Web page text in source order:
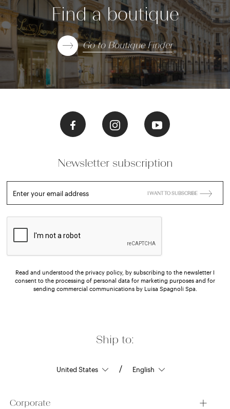
Find a boutique
Go to Boutique Finder
Ship to:
/
Corporate
Newsletter subscription
Enter your email address I WANT TO SUBSCRIBE
Read and understood the privacy policy, by subscribing to the newsletter I
consent to the processing of personal data for marketing purposes and for
sending commercial communications by Luisa Spagnoli Spa.